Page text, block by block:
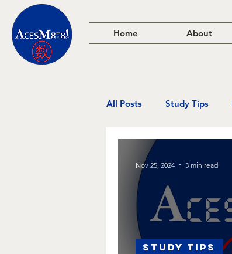
Home About
All Posts Study Tips
Study Tips
Nov 25, 2024 3 min read